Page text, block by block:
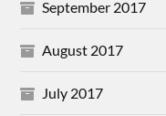
September 2017
August 2017
July 2017